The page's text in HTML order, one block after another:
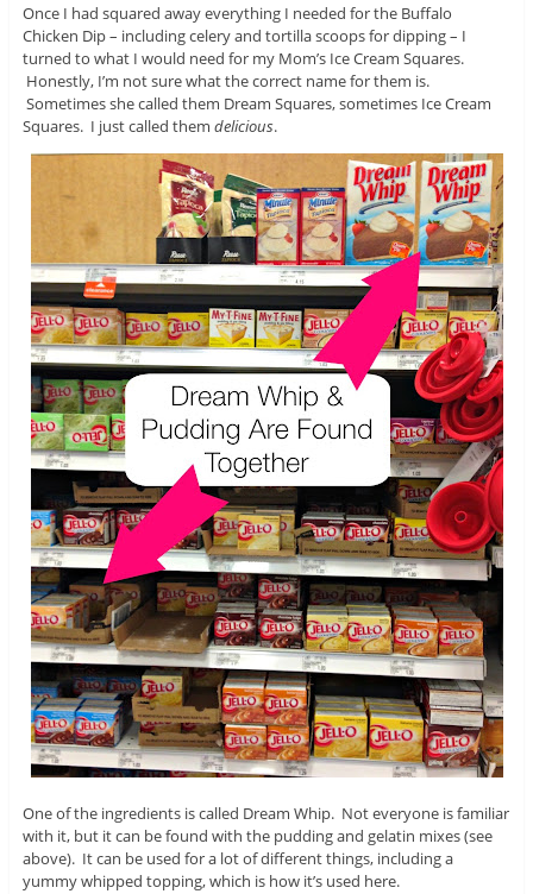
Once I had squared away everything I needed for the Buffalo
Chicken Dip – including celery and tortilla scoops for dipping – I
turned to what I would need for my Mom’s Ice Cream Squares.
Honestly, I’m not sure what the correct name for them is.
Sometimes she called them Dream Squares, sometimes Ice Cream
Squares. I just called them delicious.
One of the ingredients is called Dream Whip. Not everyone is familiar
with it, but it can be found with the pudding and gelatin mixes (see
above). It can be used for a lot of different things, including a
yummy whipped topping, which is how it’s used here.